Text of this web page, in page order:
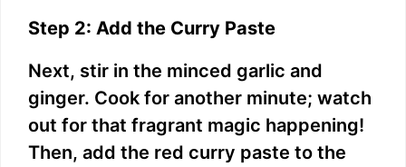
Step 2: Add the Curry Paste
Next, stir in the minced garlic and
ginger. Cook for another minute; watch
out for that fragrant magic happening!
Then, add the red curry paste to the